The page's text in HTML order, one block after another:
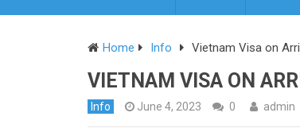
Home Info Vietnam Visa on
VIETNAM VISA ON
Info June 4, 2023 0 admin